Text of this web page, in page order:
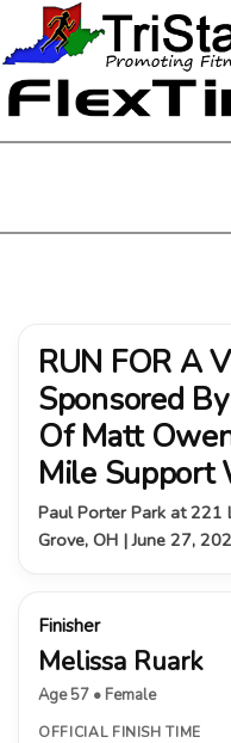
RUN FOR A
Sponsored
Of Matt
Mile Support
Paul Porter Park at 221
Grove, OH | June 27,
Finisher
Melissa Ruark
Age 57 • Female
OFFICIAL FINISH TIME